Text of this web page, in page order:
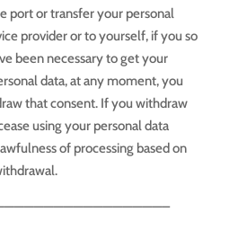
port or transfer your personal
provider or to yourself, if you so
been necessary to get your
data, at any moment, you
that consent. If you withdraw
using your personal data
of processing based on